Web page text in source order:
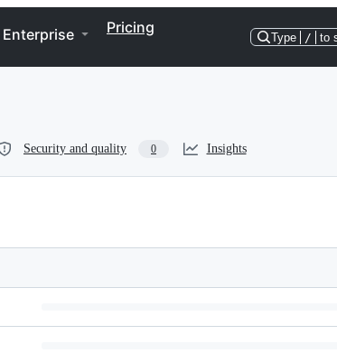
Enterprise Pricing
Type / to
Security and quality 0 Insights